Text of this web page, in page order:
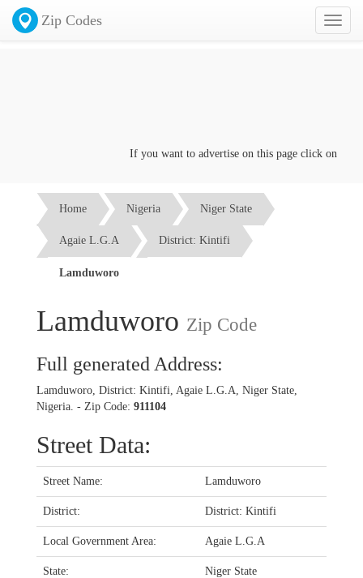
Toggle
Zip Codes
If you want to advertise on this page click on the
Home Nigeria Niger State
Agaie L.G.A District: Kintifi
Lamduworo
Lamduworo Zip Code
Full generated Address:
Lamduworo, District: Kintifi, Agaie L.G.A, Niger State,
Nigeria. - Zip Code: 911104
Street Data:
Street Name: Lamduworo
District: District: Kintifi
Local Government Area: Agaie L.G.A
State: Niger State